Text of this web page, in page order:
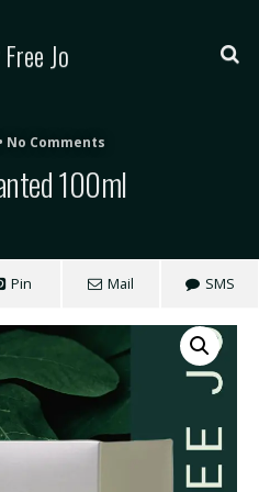
Jo
No Comments
100ml
Pin Mail SMS